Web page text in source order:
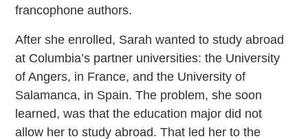
francophone authors.
After she enrolled, Sarah wanted to study abroad
at Columbia’s partner universities: the University
of Angers, in France, and the University of
Salamanca, in Spain. The problem, she soon
learned, was that the education major did not
allow her to study abroad. That led her to the